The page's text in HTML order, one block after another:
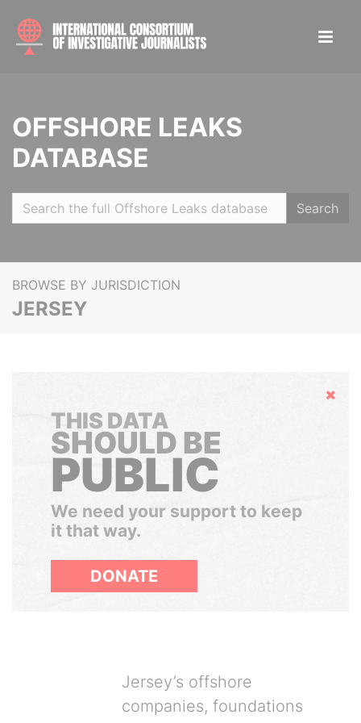
OFFSHORE LEAKS
DATABASE
Search
BROWSE BY JURISDICTION
JERSEY
Hide
THIS DATA
SHOULD BE
PUBLIC
We need your support to keep
it that way.
DONATE
Jersey’s offshore
companies, foundations